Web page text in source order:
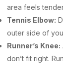
area feels
Tennis Elbow:
outer side of
Runner’s Knee:
don’t fit right.